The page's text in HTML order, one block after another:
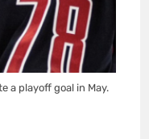
a playoff goal in May.